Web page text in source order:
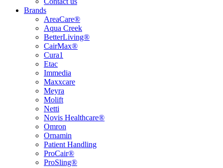
Brands
AreaCare®
Aqua Creek
BetterLiving®
CairMax®
Cura1
Etac
Immedia
Maxxcare
Meyra
Molift
Netti
Novis Healthcare®
Omron
Ornamin
Patient Handling
ProCair®
ProSling®